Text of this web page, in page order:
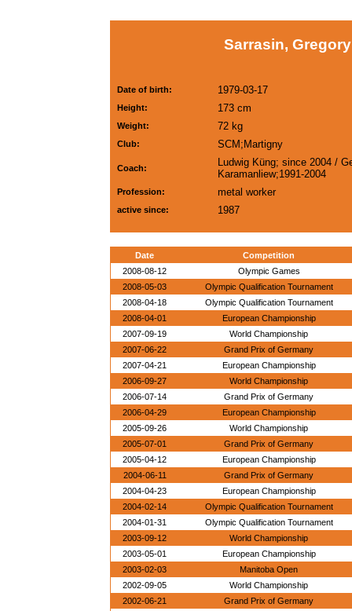
Sarrasin, Gregory
Date of birth: 1979-03-17
Height: 173 cm
Weight: 72 kg
Club: SCM;Martigny
Coach:
Ludwig Küng; since 2004 /
Karamanliew;1991-2004
Profession: metal worker
active since: 1987
Date
Competition
2008-08-12
Olympic Games
2008-05-03
Olympic Qualification Tournament
2008-04-18
Olympic Qualification Tournament
2008-04-01
European Championship
2007-09-19
World Championship
2007-06-22
Grand Prix of Germany
2007-04-21
European Championship
2006-09-27
World Championship
2006-07-14
Grand Prix of Germany
2006-04-29
European Championship
2005-09-26
World Championship
2005-07-01
Grand Prix of Germany
2005-04-12
European Championship
2004-06-11
Grand Prix of Germany
2004-04-23
European Championship
2004-02-14
Olympic Qualification Tournament
2004-01-31
Olympic Qualification Tournament
2003-09-12
World Championship
2003-05-01
European Championship
2003-02-03
Manitoba Open
2002-09-05
World Championship
2002-06-21
Grand Prix of Germany